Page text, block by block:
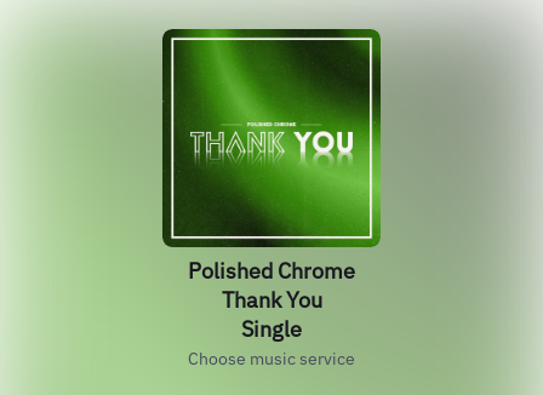
Polished Chrome
Thank You
Single
Choose music service